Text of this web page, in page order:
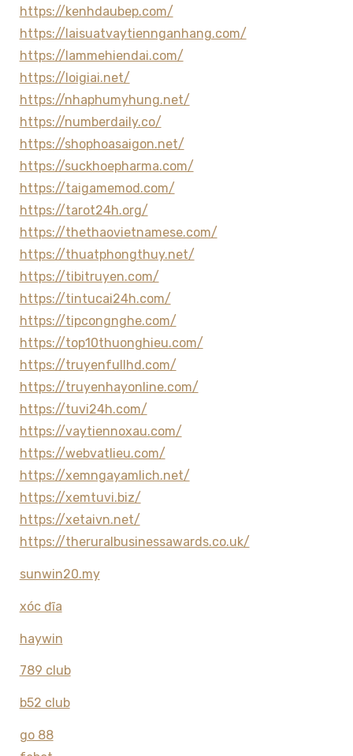
https://kenhdaubep.com/
https://laisuatvaytiennganhang.com/
https://lammehiendai.com/
https://loigiai.net/
https://nhaphumyhung.net/
https://numberdaily.co/
https://shophoasaigon.net/
https://suckhoepharma.com/
https://taigamemod.com/
https://tarot24h.org/
https://thethaovietnamese.com/
https://thuatphongthuy.net/
https://tibitruyen.com/
https://tintucai24h.com/
https://tipcongnghe.com/
https://top10thuonghieu.com/
https://truyenfullhd.com/
https://truyenhayonline.com/
https://tuvi24h.com/
https://vaytiennoxau.com/
https://webvatlieu.com/
https://xemngayamlich.net/
https://xemtuvi.biz/
https://xetaivn.net/
https://theruralbusinessawards.co.uk/
sunwin20.my
xóc đĩa
haywin
789 club
b52 club
go 88